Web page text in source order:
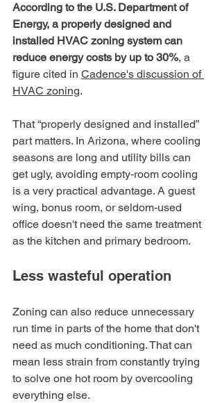
According to the U.S. Department of
Energy, a properly designed and
installed HVAC zoning system can
reduce energy costs by up to 30%, a
figure cited in Cadence's discussion of
HVAC zoning.
That “properly designed and installed”
part matters. In Arizona, where cooling
seasons are long and utility bills can
get ugly, avoiding empty-room cooling
is a very practical advantage. A guest
wing, bonus room, or seldom-used
office doesn't need the same treatment
as the kitchen and primary bedroom.
Less wasteful operation
Zoning can also reduce unnecessary
run time in parts of the home that don't
need as much conditioning. That can
mean less strain from constantly trying
to solve one hot room by overcooling
everything else.